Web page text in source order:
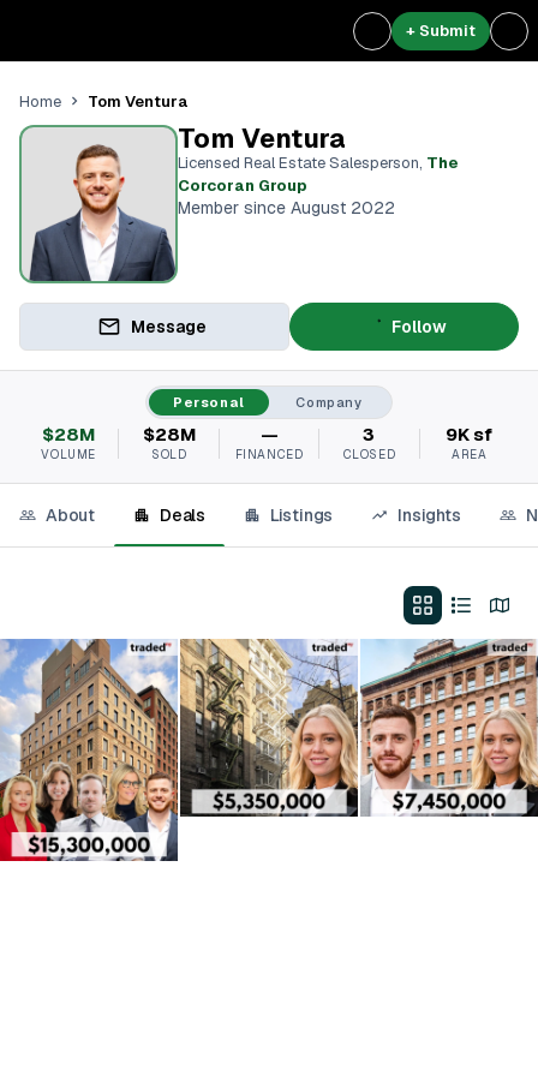
+ Submit
Home Tom Ventura
Tom Ventura
Licensed Real Estate Salesperson, The
Corcoran Group
Member since August 2022
Message Follow
Personal Company
$28M
VOLUME
$28M
SOLD
—
FINANCED
3
CLOSED
9K sf
AREA
About Deals Listings Insights